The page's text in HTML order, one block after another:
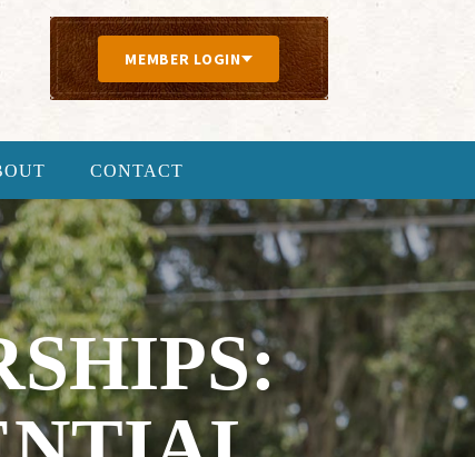
MEMBER LOGIN
CONTACT